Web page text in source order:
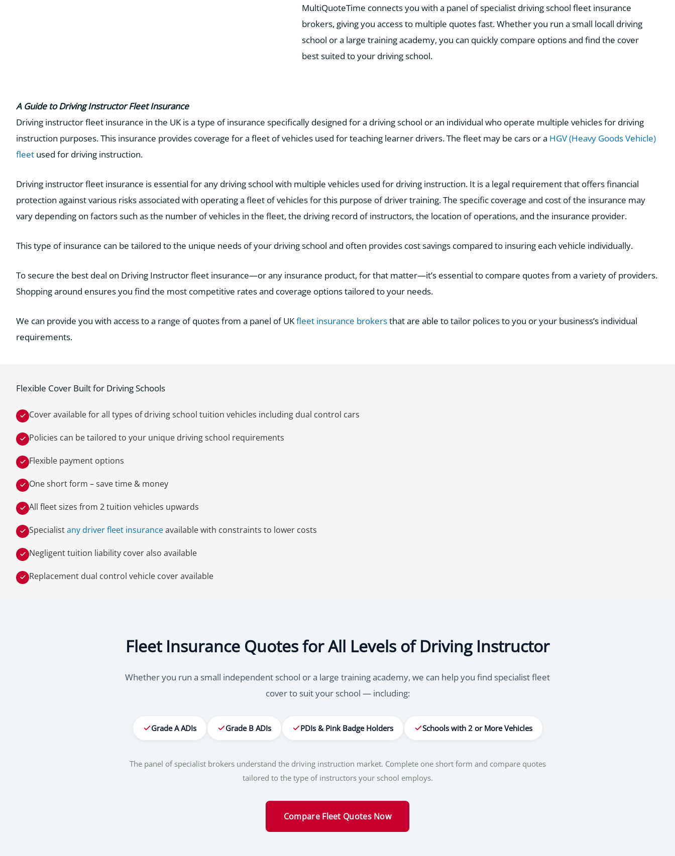
MultiQuoteTime connects you with a panel of specialist driving school fleet insurance
brokers, giving you access to multiple quotes fast. Whether you run a small locall driving
school or a large training academy, you can quickly compare options and find the cover
best suited to your driving school.
A Guide to Driving Instructor Fleet Insurance
Driving instructor fleet insurance in the UK is a type of insurance specifically designed for a driving school or an individual who operate multiple vehicles for driving
instruction purposes. This insurance provides coverage for a fleet of vehicles used for teaching learner drivers. The fleet may be cars or a HGV (Heavy Goods Vehicle)
fleet used for driving instruction.
Driving instructor fleet insurance is essential for any driving school with multiple vehicles used for driving instruction. It is a legal requirement that offers financial
protection against various risks associated with operating a fleet of vehicles for this purpose of driver training. The specific coverage and cost of the insurance may
vary depending on factors such as the number of vehicles in the fleet, the driving record of instructors, the location of operations, and the insurance provider.
This type of insurance can be tailored to the unique needs of your driving school and often provides cost savings compared to insuring each vehicle individually.
To secure the best deal on Driving Instructor fleet insurance—or any insurance product, for that matter—it’s essential to compare quotes from a variety of providers.
Shopping around ensures you find the most competitive rates and coverage options tailored to your needs.
We can provide you with access to a range of quotes from a panel of UKfleet insurance brokersthat are able to tailor polices to you or your business’s individual
requirements.
Flexible Cover Built for Driving Schools
Cover available for all types of driving school tuition vehicles including dual control cars
Policies can be tailored to your unique driving school requirements
Flexible payment options
One short form – save time & money
All fleet sizes from 2 tuition vehicles upwards
Specialistany driver fleet insuranceavailable with constraints to lower costs
Negligent tuition liability cover also available
Replacement dual control vehicle cover available
Fleet Insurance Quotes for All Levels of Driving Instructor
Whether you run a small independent school or a large training academy, we can help you find specialist fleet
cover to suit your school — including:
Grade A ADIs Grade B ADIs PDIs & Pink Badge Holders Schools with 2 or More Vehicles
The panel of specialist brokers understand the driving instruction market. Complete one short form and compare quotes
tailored to the type of instructors your school employs.
Compare Fleet Quotes Now